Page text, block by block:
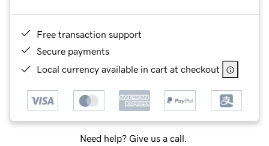
Free transaction support
Secure payments
Local currency available in cart at checkout
Need help? Give us a call.